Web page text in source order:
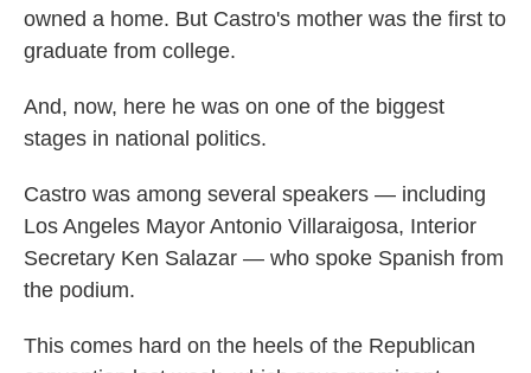
owned a home. But Castro's mother was the first to
graduate from college.
And, now, here he was on one of the biggest
stages in national politics.
Castro was among several speakers — including
Los Angeles Mayor Antonio Villaraigosa, Interior
Secretary Ken Salazar — who spoke Spanish from
the podium.
This comes hard on the heels of the Republican